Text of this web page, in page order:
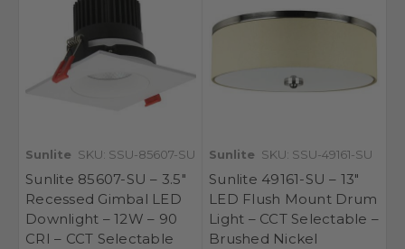
Sunlite SKU: SSU-85607-SU
Sunlite 85607-SU – 3.5"
Recessed Gimbal LED
Downlight – 12W – 90
CRI – CCT Selectable
Sunlite SKU: SSU-49161-SU
Sunlite 49161-SU – 13"
LED Flush Mount Drum
Light – CCT Selectable –
Brushed Nickel